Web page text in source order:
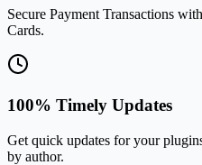
Secure Payment Transactions
Cards.
100% Timely Updates
Get quick updates for your
by author.